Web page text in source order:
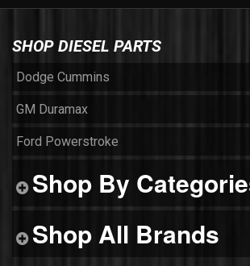
SHOP DIESEL PARTS
Dodge Cummins
GM Duramax
Ford Powerstroke
Shop By
Shop All Brands